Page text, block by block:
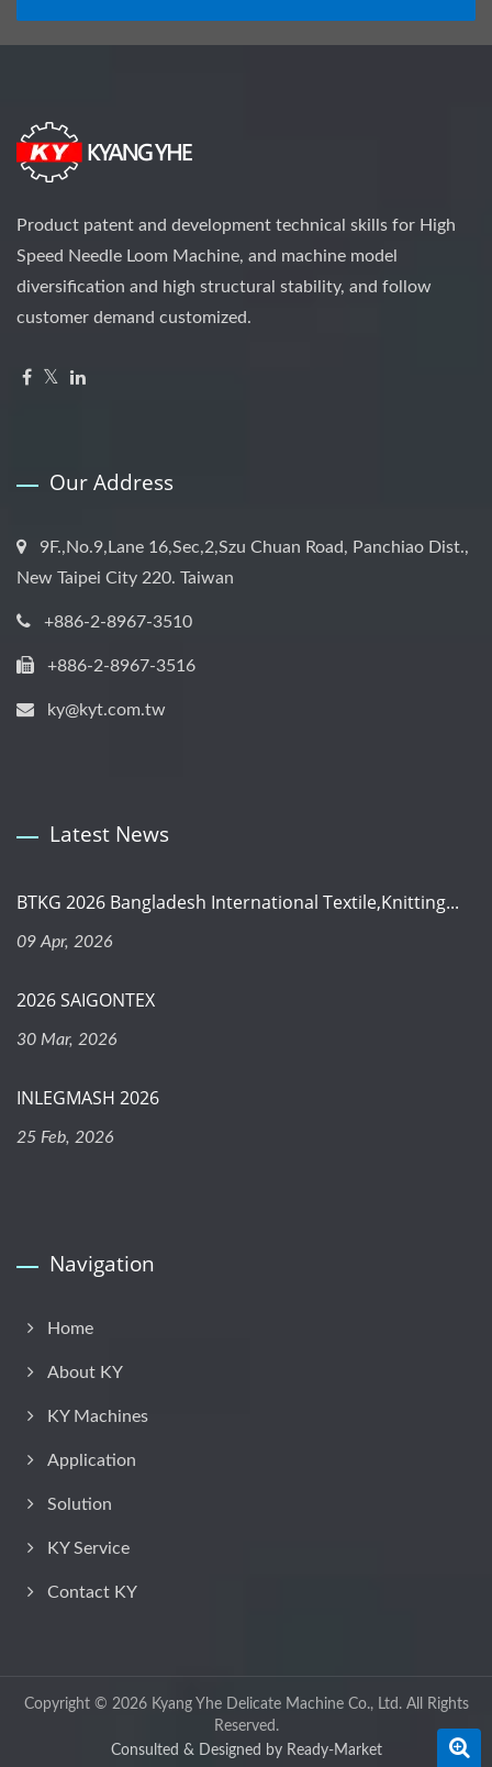
Product patent and development technical skills for High
Speed Needle Loom Machine, and machine model
diversification and high structural stability, and follow
customer demand customized.
Our Address
9F.,No.9,Lane 16,Sec,2,Szu Chuan Road, Panchiao Dist.,
New Taipei City 220. Taiwan
+886-2-8967-3510
+886-2-8967-3516
ky@kyt.com.tw
Latest News
BTKG 2026 Bangladesh International Textile,Knitting...
09 Apr, 2026
2026 SAIGONTEX
30 Mar, 2026
INLEGMASH 2026
25 Feb, 2026
Navigation
Home
About KY
KY Machines
Application
Solution
KY Service
Contact KY
Copyright © 2026 Kyang Yhe Delicate Machine Co., Ltd.All Rights
Reserved.
Consulted & Designed by Ready-Market